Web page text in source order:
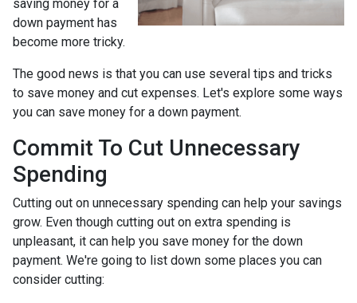
saving money for a
down payment has
become more tricky.
The good news is that you can use several tips and tricks
to save money and cut expenses. Let's explore some ways
you can save money for a down payment.
Commit To Cut Unnecessary
Spending
Cutting out on unnecessary spending can help your savings
grow. Even though cutting out on extra spending is
unpleasant, it can help you save money for the down
payment. We're going to list down some places you can
consider cutting: